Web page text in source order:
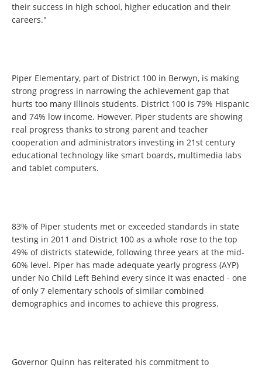
their success in high school, higher education and their
careers."
Piper Elementary, part of District 100 in Berwyn, is making
strong progress in narrowing the achievement gap that
hurts too many Illinois students. District 100 is 79% Hispanic
and 74% low income. However, Piper students are showing
real progress thanks to strong parent and teacher
cooperation and administrators investing in 21st century
educational technology like smart boards, multimedia labs
and tablet computers.
83% of Piper students met or exceeded standards in state
testing in 2011 and District 100 as a whole rose to the top
49% of districts statewide, following three years at the mid-
60% level. Piper has made adequate yearly progress (AYP)
under No Child Left Behind every since it was enacted - one
of only 7 elementary schools of similar combined
demographics and incomes to achieve this progress.
Governor Quinn has reiterated his commitment to